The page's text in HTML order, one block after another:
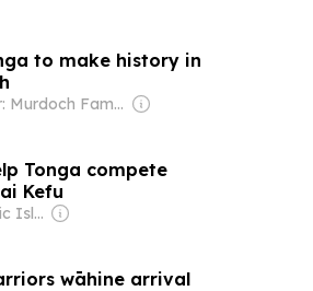
to make history in
Owner: Murdoch Family
Tonga compete
Kefu
Owner: The Pacific Islands News Association Ltd
wāhine arrival